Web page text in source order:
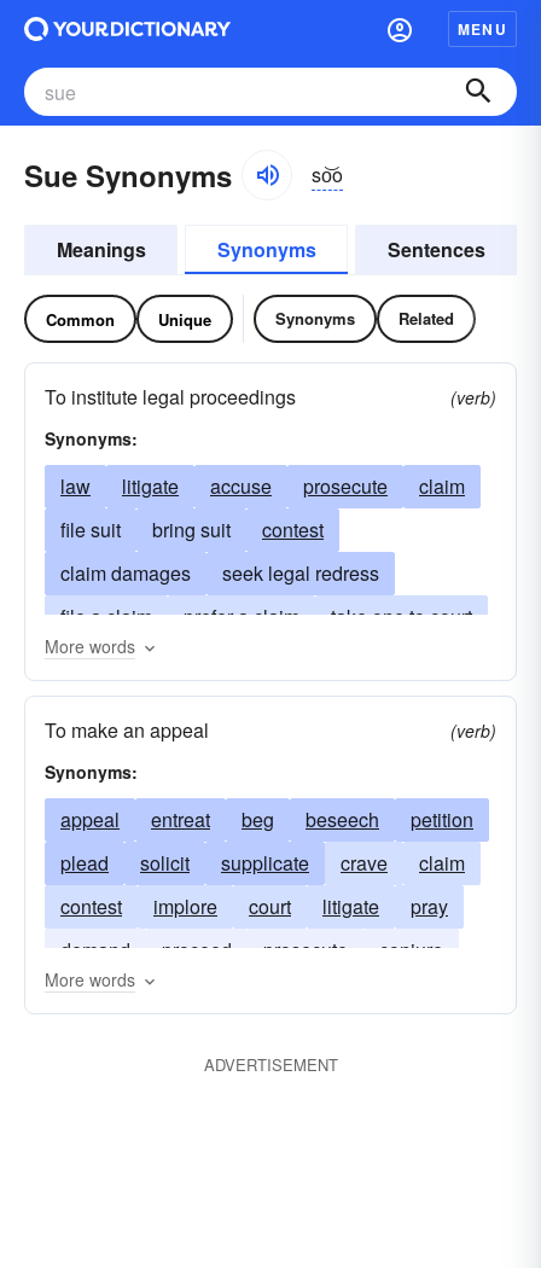
MENU
Sue Synonyms so͝o
Meanings Synonyms Sentences
Common Unique Synonyms Related
To institute legal proceedings
(verb)
Synonyms:
law litigate accuse prosecute
claim
file suit
bring suit
contest
claim damages
seek legal redress
file a claim
prefer a claim
take one to court
action
go to law
enter a lawsuit
file a plea
enter a plea
haul into court
More words
To make an appeal
(verb)
Synonyms:
appeal entreat beg beseech
petition
plead
solicit supplicate crave
claim
contest
implore court litigate
pray
demand
proceed prosecute
conjure
seek
summon
More words
ADVERTISEMENT